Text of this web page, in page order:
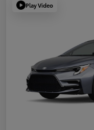
Play Video